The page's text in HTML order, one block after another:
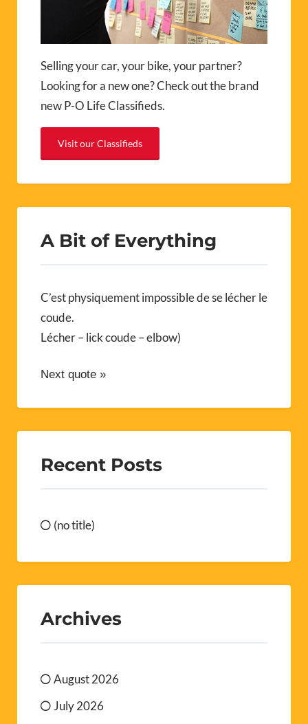
Selling your car, your bike, your partner?
Looking for a new one? Check out the brand
new P-O Life Classifieds.
Visit our Classifieds
A Bit of Everything
C’est physiquement impossible de se lécher le
coude.
Lécher – lick coude – elbow)
Next quote »
Recent Posts
(no title)
Archives
August 2026
July 2026